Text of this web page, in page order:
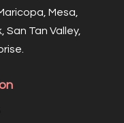
Mesa,
San Tan Valley,